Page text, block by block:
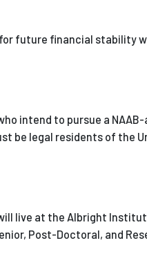
future financial stability
intend to pursue a
be legal residents of the
live at the Albright
Post-Doctoral, and